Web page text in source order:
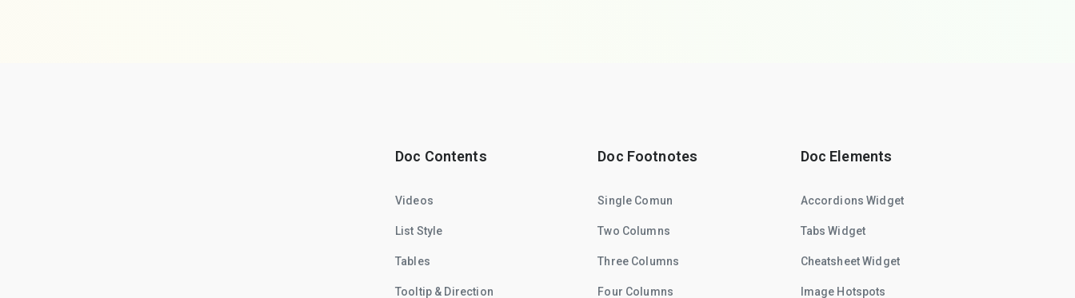
Doc Contents
Videos
List Style
Tables
Tooltip & Direction
Doc Footnotes
Single Comun
Two Columns
Three Columns
Four Columns
Doc Elements
Accordions Widget
Tabs Widget
Cheatsheet Widget
Image Hotspots